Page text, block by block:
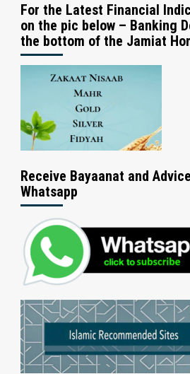
For the Latest Financial
on the pic below – Banking
the bottom of the Jamiat
Receive Bayaanat and
Whatsapp